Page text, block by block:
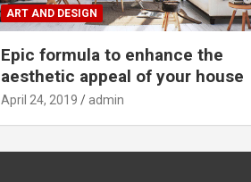
ART AND DESIGN
Epic formula to enhance the
aesthetic appeal of your house
April 24, 2019 admin